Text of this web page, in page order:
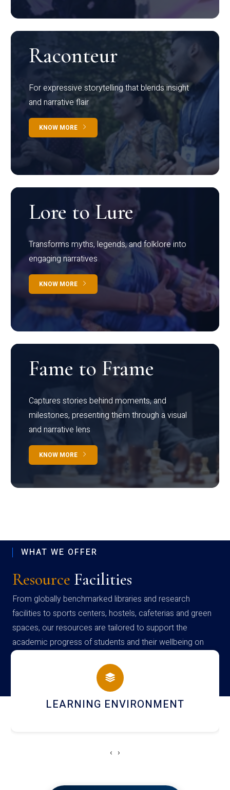
Raconteur
For expressive storytelling that blends insight
and narrative flair
KNOW MORE
Lore to Lure
Transforms myths, legends, and folklore into
engaging narratives
KNOW MORE
Fame to Frame
Captures stories behind moments, and
milestones, presenting them through a visual
and narrative lens
KNOW MORE
WHAT WE OFFER
Resource Facilities
From globally benchmarked libraries and research
facilities to sports centers, hostels, cafeterias and green
spaces, our resources are tailored to support the
academic progress of students and their wellbeing on
campus
HOSTEL AND DINING
‹ ›